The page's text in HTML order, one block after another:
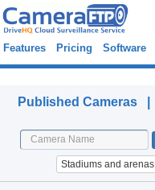
Features Pricing Software
Published Cameras |
Stadiums and arenas